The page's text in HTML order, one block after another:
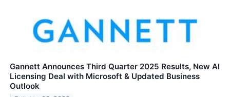
Gannett Announces Third Quarter 2025 Results, New AI
Licensing Deal with Microsoft & Updated Business
Outlook